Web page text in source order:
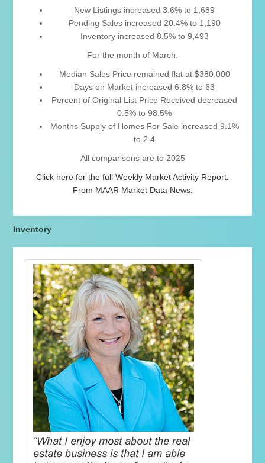
New Listings increased 3.6% to 1,689
Pending Sales increased 20.4% to 1,190
Inventory increased 8.5% to 9,493
For the month of March:
Median Sales Price remained flat at $380,000
Days on Market increased 6.8% to 63
Percent of Original List Price Received decreased
0.5% to 98.5%
Months Supply of Homes For Sale increased 9.1%
to 2.4
All comparisons are to 2025
Click here for the full Weekly Market Activity Report.
From MAAR Market Data News.
Inventory